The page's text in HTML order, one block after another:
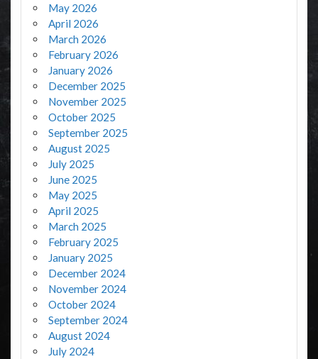
May 2026
April 2026
March 2026
February 2026
January 2026
December 2025
November 2025
October 2025
September 2025
August 2025
July 2025
June 2025
May 2025
April 2025
March 2025
February 2025
January 2025
December 2024
November 2024
October 2024
September 2024
August 2024
July 2024